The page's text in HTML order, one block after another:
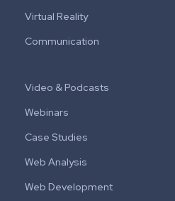
Virtual Reality
Communication
Video & Podcasts
Webinars
Case Studies
Web Analysis
Web Development